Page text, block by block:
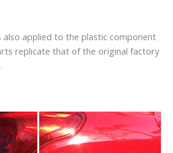
also applied to the plastic component
replicate that of the original factory